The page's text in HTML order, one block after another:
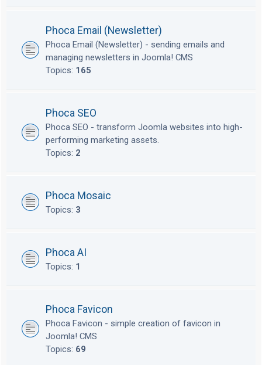
Phoca Email (Newsletter)
Phoca Email (Newsletter) - sending emails and
managing newsletters in Joomla! CMS
Topics: 165
Phoca SEO
Phoca SEO - transform Joomla websites into high-
performing marketing assets.
Topics: 2
Phoca Mosaic
Topics: 3
Phoca AI
Topics: 1
Phoca Favicon
Phoca Favicon - simple creation of favicon in
Joomla! CMS
Topics: 69